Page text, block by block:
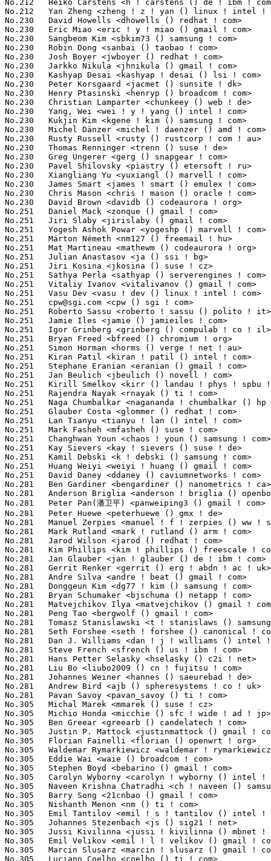
cpw@sgi.com <cpw () sgi ! com>                                   8(0.09%)	@SGI                             @Unknown
No.251	 Roberto Sassu <roberto ! sassu () polito ! it>                   8(0.09%)	@Unknown                         @Italian
No.251	 Jamie Iles <jamie () jamieiles ! com>                            8(0.09%)	@MathEmbedded Consulting         @English
No.251	 Igor Grinberg <grinberg () compulab ! co ! il>                   8(0.09%)	@CompuLab                        @Israelite
No.251	 Bryan Freed <bfreed () chromium ! org>                           8(0.09%)	@Google                          @Unknown
No.251	 Simon Horman <horms () verge ! net ! au>                         8(0.09%)	@VA LINUX                        @Australian
No.251	 Kiran Patil <kiran ! patil () intel ! com>                       8(0.09%)	@Intel                           @Indian
No.251	 Stephane Eranian <eranian () gmail ! com>                        8(0.09%)	@Google                          @Unknown
No.251	 Jan Beulich <jbeulich () novell ! com>                           8(0.09%)	@Novell                          @English
No.251	 Kirill Smelkov <kirr () landau ! phys ! spbu ! ru>               8(0.09%)	@Marine Bridge & Navigation Systems@Russian
No.251	 Rajendra Nayak <rnayak () ti ! com>                              8(0.09%)	@Texas Instruments               @Indian
No.251	 Naga Chumbalkar <nagananda ! chumbalkar () hp ! com>             8(0.09%)	@HP                              @Unknown
No.251	 Glauber Costa <glommer () redhat ! com>                          8(0.09%)	@Red Hat                         @Brazilian
No.251	 Lan Tianyu <tianyu ! lan () intel ! com>                         8(0.09%)	@Intel                           @Unknown
No.251	 Mark Fasheh <mfasheh () suse ! com>                              8(0.09%)	@Novell                          @American
No.251	 Changhwan Youn <chaos ! youn () samsung ! com>                   8(0.09%)	@Samsung                         @Unknown
No.251	 Kay Sievers <kay ! sievers () suse ! de>                         8(0.09%)	@Novell                          @German
No.251	 Kamil Debski <k ! debski () samsung ! com>                       8(0.09%)	@Samsung                         @Unknown
No.251	 Huang Weiyi <weiyi ! huang () gmail ! com>                       8(0.09%)	@Hobbyists                       @Chinese
No.251	 David Daney <ddaney () caviumnetworks ! com>                     8(0.09%)	@Cavium                          @American
No.281	 Ben Gardiner <bengardiner () nanometrics ! ca>                   7(0.08%)	@Nanometrics                     @Canadian
No.281	 Anderson Briglia <anderson ! briglia () openbossa ! org>         7(0.08%)	@Nokia                           @Unknown
No.281	 Peter Pan(潘卫平) <panweiping3 () gmail ! com>                7(0.08%)	@Red Hat                         @Chinese
No.281	 Peter Huewe <peterhuewe () gmx ! de>                             7(0.08%)	@Hobbyists                       @German
No.281	 Manuel Zerpies <manuel ! f ! zerpies () ww ! stud ! uni-erlangen ! de> 7(0.08%)	@Academics                       @German
No.281	 Mark Rutland <mark ! rutland () arm ! com>                       7(0.08%)	@ARM                             @Unknown
No.281	 Jarod Wilson <jarod () redhat ! com>                             7(0.08%)	@Red Hat                         @American
No.281	 Kim Phillips <kim ! phillips () freescale ! com>                 7(0.08%)	@Freescale                       @American
No.281	 Jan Glauber <jan ! glauber () de ! ibm ! com>                    7(0.08%)	@IBM                             @German
No.281	 Gerrit Renker <gerrit () erg ! abdn ! ac ! uk>                   7(0.08%)	@Hobbyists                       @English
No.281	 Andre Silva <andre ! beat () gmail ! com>                        7(0.08%)	@Freescale                       @Unknown
No.281	 Donggeun Kim <dg77 ! kim () samsung ! com>                       7(0.08%)	@Samsung                         @Korean
No.281	 Bryan Schumaker <bjschuma () netapp ! com>                       7(0.08%)	@NetApp                          @Unknown
No.281	 Matvejchikov Ilya <matvejchikov () gmail ! com>                  7(0.08%)	@Unknown                         @Unknown
No.281	 Peng Tao <bergwolf () gmail ! com>                               7(0.08%)	@Hobbyists                       @Chinese
No.281	 Tomasz Stanislawski <t ! stanislaws () samsung ! com>            7(0.08%)	@Samsung                         @Unknown
No.281	 Seth Forshee <seth ! forshee () canonical ! com>                 7(0.08%)	@Canonical                       @Unknown
No.281	 Dan J. Williams <dan ! j ! williams () intel ! com>              7(0.08%)	@Intel                           @American
No.281	 Steve French <sfrench () us ! ibm ! com>                         7(0.08%)	@IBM                             @American
No.281	 Hans Petter Selasky <hselasky () c2i ! net>                      7(0.08%)	@Unknown                         @Unknown
No.281	 Liu Bo <liubo2009 () cn ! fujitsu ! com>                         7(0.08%)	@Fujitsu                         @Chinese
No.281	 Johannes Weiner <hannes () saeurebad ! de>                       7(0.08%)	@Red Hat                         @German
No.281	 Andrew Bird <ajb () spheresystems ! co ! uk>                     7(0.08%)	@Sphere Systems                  @English
No.281	 Pavan Savoy <pavan_savoy () ti ! com>                            7(0.08%)	@Texas Instruments